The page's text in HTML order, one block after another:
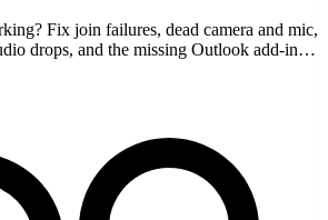
Fix join failures, dead camera and mic,
drops, and the missing Outlook add-in